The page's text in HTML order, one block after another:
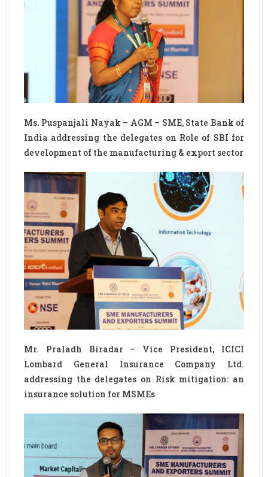
Ms. Puspanjali Nayak – AGM – SME, State Bank of
India addressing the delegates on Role of SBI for
development of the manufacturing & export sector
Mr. Praladh Biradar – Vice President, ICICI
Lombard General Insurance Company Ltd.
addressing the delegates on Risk mitigation: an
insurance solution for MSMEs